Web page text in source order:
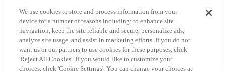
We use cookies to store and process information from your
device for a number of reasons including: to enhance site
navigation, keep the site reliable and secure, personalize ads,
analyze site usage, and assist in marketing efforts. If you do not
want us or our partners to use cookies for these purposes, click
'Reject All Cookies'. If you would like to customize your
choices, click 'Cookie Settings'. You can change your choices at